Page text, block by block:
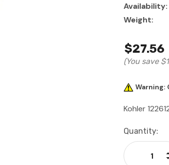
Availability:
Weight:
$27.56
(You save
Warning:
Kohler
Current
Stock:
Quantity: